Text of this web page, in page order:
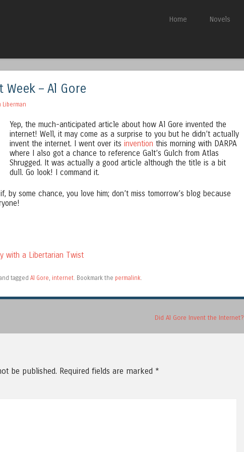
Skip to content
Home Novels
Week – Al Gore
Liberman
Yep, the much-anticipated article about how Al Gore invented the
internet! Well, it may come as a surprise to you but he didn’t actually
invent the internet. I went over itsinvention this morning with DARPA
where I also got a chance to reference Galt’s Gulch from Atlas
Shrugged. It was actually a good article although the title is a bit
dull. Go look! I command it.
by some chance, you love him; don’t miss tomorrow’s blog because
with a Libertarian Twist
tagged Al Gore, internet. Bookmark the permalink.
Did Al Gore Invent the Internet?
be published. Required fields are marked *